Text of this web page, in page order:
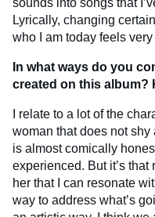
sounds into songs that
Lyrically, changing
who I am today feels
In what ways do you
created on this album?
I relate to a lot of the
woman that does not
is almost comically
experienced. But it’s
her that I can resonate
way to address what’s